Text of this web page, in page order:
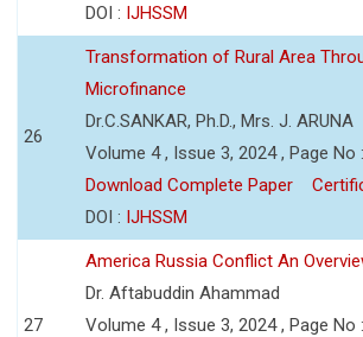
DOI : IJHSSM
26
Transformation of Rural Area
Microfinance
Dr.C.SANKAR, Ph.D., Mrs. J. ARUNA
Volume 4 , Issue 3, 2024 , Page No
Download Complete Paper
DOI : IJHSSM
27
America Russia Conflict An
Dr. Aftabuddin Ahammad
Volume 4 , Issue 3, 2024 , Page No